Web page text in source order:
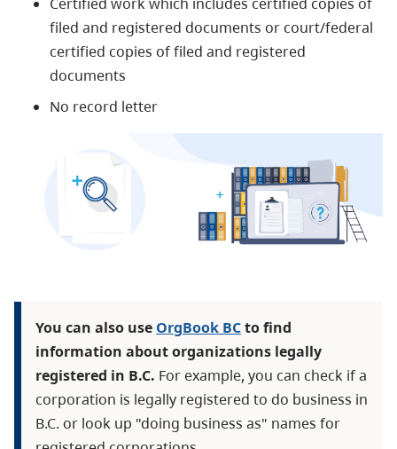
filed and registered documents or court/federal
certified copies of filed and registered
documents
No record letter
You can also use OrgBook BCto find
information about organizations legally
registered in B.C. For example, you can check if a
corporation is legally registered to do business in
B.C. or look up "doing business as" names for